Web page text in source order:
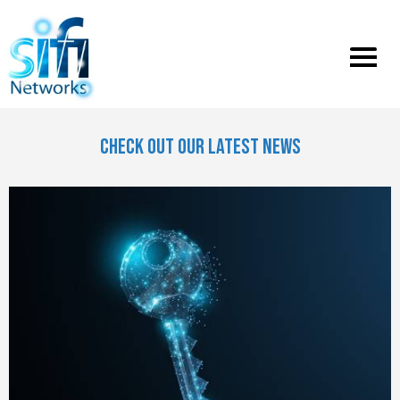
Toggle
menu
CHECK OUT OUR LATEST NEWS